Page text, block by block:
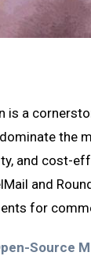
is a
the
and cost-
and
for
Source